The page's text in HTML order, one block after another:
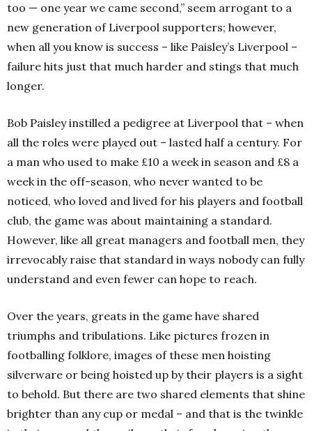
too — one year we came second,” seem arrogant to a
new generation of Liverpool supporters; however,
when all you know is success – like Paisley’s Liverpool –
failure hits just that much harder and stings that much
longer.
Bob Paisley instilled a pedigree at Liverpool that – when
all the roles were played out – lasted half a century. For
a man who used to make £10 a week in season and £8 a
week in the off-season, who never wanted to be
noticed, who loved and lived for his players and football
club, the game was about maintaining a standard.
However, like all great managers and football men, they
irrevocably raise that standard in ways nobody can fully
understand and even fewer can hope to reach.
Over the years, greats in the game have shared
triumphs and tribulations. Like pictures frozen in
footballing folklore, images of these men hoisting
silverware or being hoisted up by their players is a sight
to behold. But there are two shared elements that shine
brighter than any cup or medal – and that is the twinkle